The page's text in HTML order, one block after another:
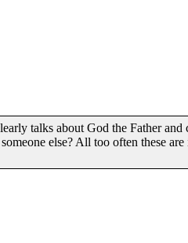
talks about God the Father
else? All too often these